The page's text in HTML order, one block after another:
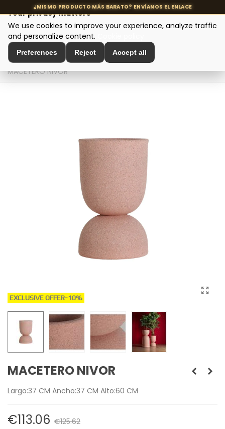
MENU
Home > Interior Decoration > Amphorae and Planters
MACETERO NIVOR
EXCLUSIVE OFFER-10%
MACETERO NIVOR
Largo:37 CM Ancho:37 CM Alto:60 CM
€113.06 €125.62
Your privacy matters
We use cookies to improve your experience, analyze traffic
and personalize content.
Preferences Reject Accept all